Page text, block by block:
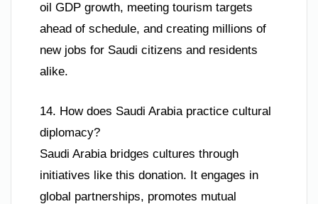
oil GDP growth, meeting tourism targets
ahead of schedule, and creating millions of
new jobs for Saudi citizens and residents
alike.
14. How does Saudi Arabia practice cultural
diplomacy?
Saudi Arabia bridges cultures through
initiatives like this donation. It engages in
global partnerships, promotes mutual